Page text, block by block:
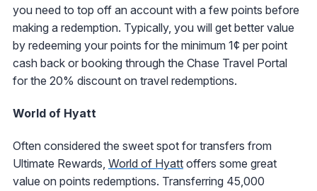
you need to top off an account with a few points before
making a redemption. Typically, you will get better value
by redeeming your points for the minimum 1¢ per point
cash back or booking through the Chase Travel Portal
for the 20% discount on travel redemptions.
World of Hyatt
Often considered the sweet spot for transfers from
Ultimate Rewards, World of Hyatt offers some great
value on points redemptions. Transferring 45,000